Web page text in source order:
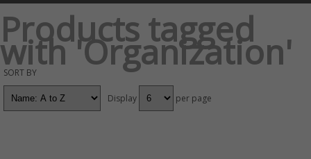
Products tagged
with 'Organization'
SORT BY
Display per page